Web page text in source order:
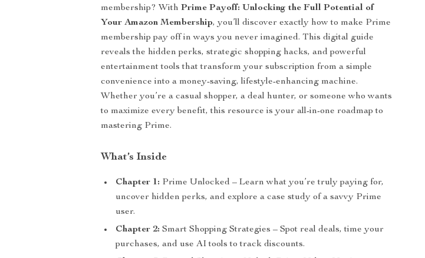
membership? WithPrime Payoff: Unlocking the Full Potential of
Your Amazon Membership, you’ll discover exactly how to make Prime
membership pay off in ways you never imagined. This digital guide
reveals the hidden perks, strategic shopping hacks, and powerful
entertainment tools that transform your subscription from a simple
convenience into a money-saving, lifestyle-enhancing machine.
Whether you’re a casual shopper, a deal hunter, or someone who wants
to maximize every benefit, this resource is your all-in-one roadmap to
mastering Prime.
What’s Inside
Chapter 1: Prime Unlocked – Learn what you’re truly paying for,
uncover hidden perks, and explore a case study of a savvy Prime
user.
Chapter 2: Smart Shopping Strategies – Spot real deals, time your
purchases, and use AI tools to track discounts.